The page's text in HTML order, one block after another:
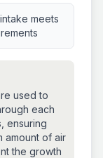
meets
used to
each
ensuring
amount of air
the growth